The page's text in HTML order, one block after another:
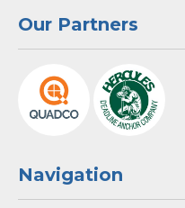
Our Partners
Navigation